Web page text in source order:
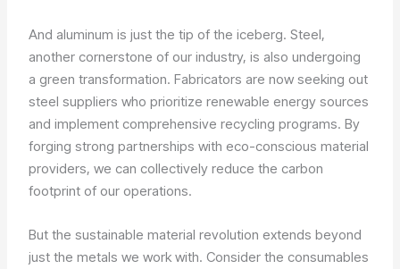
And aluminum is just the tip of the iceberg. Steel,
another cornerstone of our industry, is also undergoing
a green transformation. Fabricators are now seeking out
steel suppliers who prioritize renewable energy sources
and implement comprehensive recycling programs. By
forging strong partnerships with eco-conscious material
providers, we can collectively reduce the carbon
footprint of our operations.
But the sustainable material revolution extends beyond
just the metals we work with. Consider the consumables